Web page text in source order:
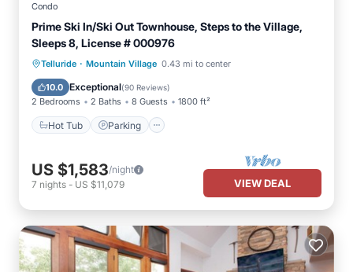
Condo
Prime Ski In/Ski Out Townhouse, Steps to the Village,
Sleeps 8, License # 000976
Telluride · Mountain Village 0.43 mi to center
10.0 Exceptional(90 Reviews)
2 Bedrooms 2 Baths 8 Guests 1800 ft²
Hot Tub Parking
Hot Tub Parking
Skiing
Balcony/Terrace
US $1,583/night
7 nights - US $11,079 VIEW DEAL